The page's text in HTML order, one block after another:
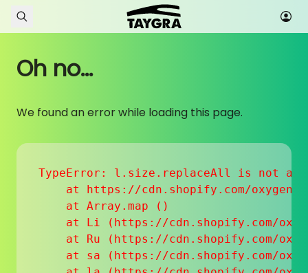
Skip to content
Oh no...
We found an error while loading this page.
TypeError: l.size.replaceAll is not a
at https://cdn.shopify.com/
    at Array.map (
)
at Li (https://cdn.shopify.com/
at Ru (https://cdn.shopify.com/
at sa (https://cdn.shopify.com/